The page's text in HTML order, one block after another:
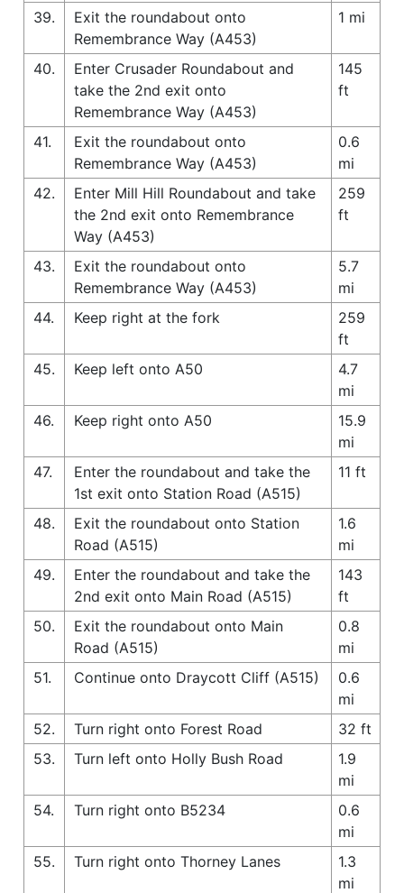
39.
Exit the roundabout onto
Remembrance Way (A453)
1 mi
40.
Enter Crusader Roundabout and
take the 2nd exit onto
Remembrance Way (A453)
145
ft
41.
Exit the roundabout onto
Remembrance Way (A453)
0.6
mi
42.
Enter Mill Hill Roundabout and take
the 2nd exit onto Remembrance
Way (A453)
259
ft
43.
Exit the roundabout onto
Remembrance Way (A453)
5.7
mi
44.
Keep right at the fork
259
ft
45.
Keep left onto A50
4.7
mi
46.
Keep right onto A50
15.9
mi
47.
Enter the roundabout and take the
1st exit onto Station Road (A515)
11 ft
48.
Exit the roundabout onto Station
Road (A515)
1.6
mi
49.
Enter the roundabout and take the
2nd exit onto Main Road (A515)
143
ft
50.
Exit the roundabout onto Main
Road (A515)
0.8
mi
51.
Continue onto Draycott Cliff (A515)
0.6
mi
52.
Turn right onto Forest Road
32 ft
53.
Turn left onto Holly Bush Road
1.9
mi
54.
Turn right onto B5234
0.6
mi
55.
Turn right onto Thorney Lanes
1.3
mi